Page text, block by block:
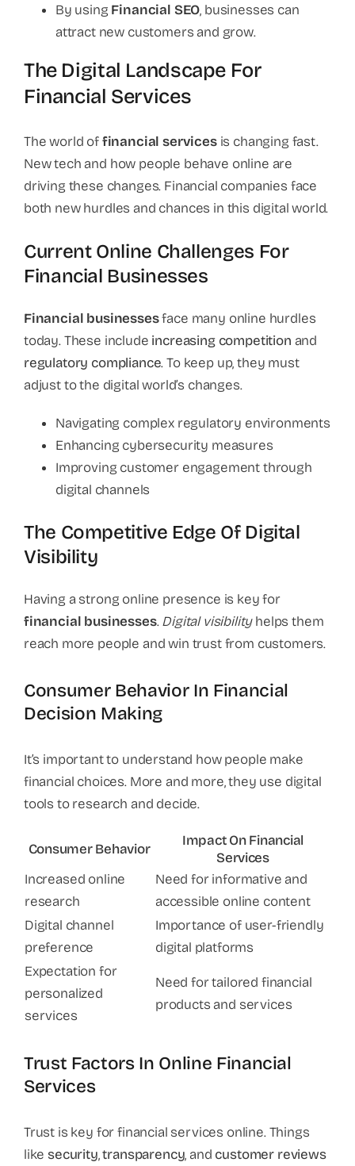
By using Financial SEO, businesses can
attract new customers and grow.
The Digital Landscape For
Financial Services
The world offinancial servicesis changing fast.
New tech and how people behave online are
driving these changes. Financial companies face
both new hurdles and chances in this digital world.
Current Online Challenges For
Financial Businesses
Financial businessesface many online hurdles
today. These include increasing competition and
regulatory compliance. To keep up, they must
adjust to the digital world’s changes.
Navigating complex regulatory environments
Enhancing cybersecurity measures
Improving customer engagement through
digital channels
The Competitive Edge Of Digital
Visibility
Having a strong online presence is key for
financial businesses.Digital visibilityhelps them
reach more people and win trust from customers.
Consumer Behavior In Financial
Decision Making
It’s important to understand how people make
financial choices. More and more, they use digital
tools to research and decide.
Consumer Behavior
Impact On Financial
Services
Increased online
research
Need for informative and
accessible online content
Digital channel
preference
Importance of user-friendly
digital platforms
Expectation for
personalized
services
Need for tailored financial
products and services
Trust Factors In Online Financial
Services
Trust is key for financial services online. Things
like security,transparency, and customer reviews